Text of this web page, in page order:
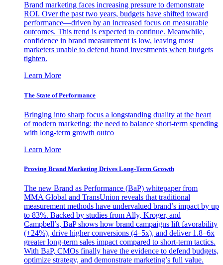
Brand marketing faces increasing pressure to demonstrate
ROI. Over the past two years, budgets have shifted toward
performance—driven by an increased focus on measurable
outcomes. This trend is expected to continue. Meanwhile,
confidence in brand measurement is low, leaving most
marketers unable to defend brand investments when budgets
tighten.
Learn More
The State of Performance
Bringing into sharp focus a longstanding duality at the heart
of modern marketing: the need to balance short-term spending
with long-term growth outco
Learn More
Proving Brand Marketing Drives Long-Term Growth
The new Brand as Performance (BaP) whitepaper from
MMA Global and TransUnion reveals that traditional
measurement methods have undervalued brand’s impact by up
to 83%. Backed by studies from Ally, Kroger, and
Campbell’s, BaP shows how brand campaigns lift favorability
(+24%), drive higher conversions (4–5x), and deliver 1.8–6x
greater long-term sales impact compared to short-term tactics.
With BaP, CMOs finally have the evidence to defend budgets,
optimize strategy, and demonstrate marketing’s full value.